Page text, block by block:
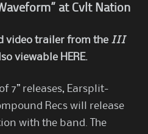
Waveform” at Cvlt Nation
video trailer from the III
viewable HERE.
7” releases, Earsplit-
Recs will release
with the band. The